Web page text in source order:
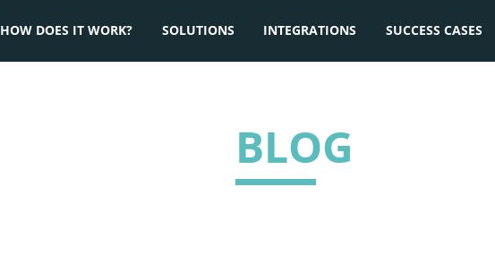
HOW DOES IT WORK? SOLUTIONS INTEGRATIONS SUCCESS CASES
BLOG